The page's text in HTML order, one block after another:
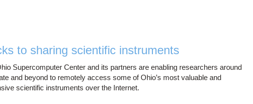
to sharing scientific instruments
Supercomputer Center and its partners are enabling researchers around
and beyond to remotely access some of Ohio’s most valuable and
scientific instruments over the Internet.